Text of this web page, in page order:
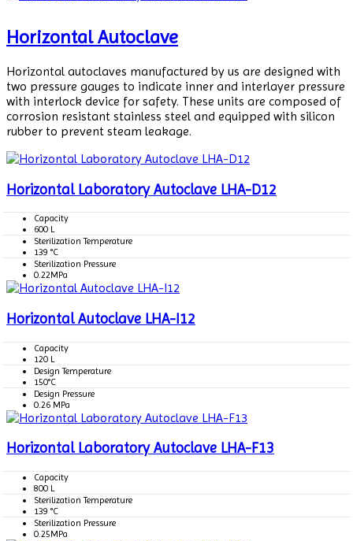
Horizontal Autoclave
Horizontal autoclaves manufactured by us are designed with
two pressure gauges to indicate inner and interlayer pressure
with interlock device for safety. These units are composed of
corrosion resistant stainless steel and equipped with silicon
rubber to prevent steam leakage.
Horizontal Laboratory Autoclave LHA-D12
Capacity
600 L
Sterilization Temperature
139 °C
Sterilization Pressure
0.22MPa
Horizontal Autoclave LHA-I12
Capacity
120 L
Design Temperature
150°C
Design Pressure
0.26 MPa
Horizontal Laboratory Autoclave LHA-F13
Capacity
800 L
Sterilization Temperature
139 °C
Sterilization Pressure
0.25MPa